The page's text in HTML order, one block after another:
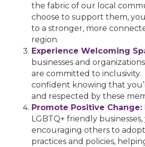
the fabric of our local
choose to support them,
to a stronger, more
region.
Experience Welcoming
businesses and
are committed to inclusivity.
confident knowing that
and respected by these
Promote Positive Change:
LGBTQ+ friendly businesses,
encouraging others to
practices and policies,